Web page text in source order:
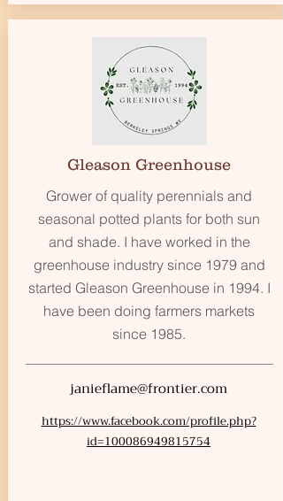
Gleason Greenhouse
Grower of quality perennials and
seasonal potted plants for both sun
and shade. I have worked in the
greenhouse industry since 1979 and
started Gleason Greenhouse in 1994. I
have been doing farmers markets
since 1985.
janieflame@frontier.com
https://www.facebook.com/profile.php?
id=100086949815754